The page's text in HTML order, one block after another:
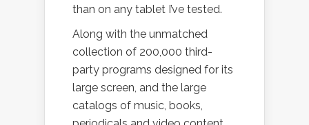
than on any tablet I’ve tested.
Along with the unmatched
collection of 200,000 third-
party programs designed for its
large screen, and the large
catalogs of music, books,